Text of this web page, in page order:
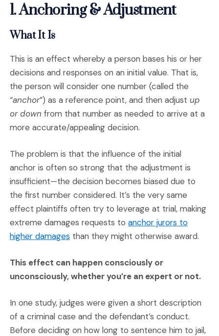
1. Anchoring & Adjustment
What It Is
This is an effect whereby a person bases his or her
decisions and responses on an initial value. That is,
the person will consider one number (called the
“anchor”) as a reference point, and then adjust up
or down from that number as needed to arrive at a
more accurate/appealing decision.
The problem is that the influence of the initial
anchor is often so strong that the adjustment is
insufficient—the decision becomes biased due to
the first number considered. It’s the very same
effect plaintiffs often try to leverage at trial, making
extreme damages requests to anchor jurors to
higher damages(Opens an external site)
than they might otherwise award.
This effect can happen consciously or
unconsciously, whether you’re an expert or not.
In one study, judges were given a short description
of a criminal case and the defendant’s conduct.
Before deciding on how long to sentence him to jail,